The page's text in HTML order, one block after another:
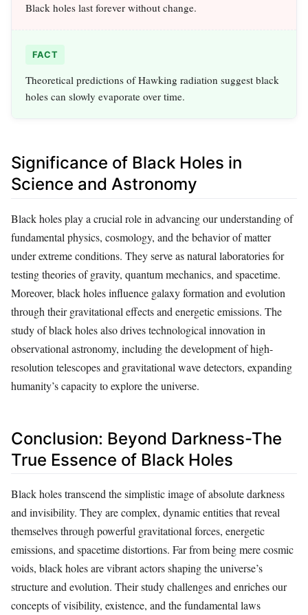
Black holes last forever without change.
FACT
Theoretical predictions of Hawking radiation suggest black
holes can slowly evaporate over time.
Significance of Black Holes in
Science and Astronomy
Black holes play a crucial role in advancing our understanding of
fundamental physics, cosmology, and the behavior of matter
under extreme conditions. They serve as natural laboratories for
testing theories of gravity, quantum mechanics, and spacetime.
Moreover, black holes influence galaxy formation and evolution
through their gravitational effects and energetic emissions. The
study of black holes also drives technological innovation in
observational astronomy, including the development of high-
resolution telescopes and gravitational wave detectors, expanding
humanity’s capacity to explore the universe.
Conclusion: Beyond Darkness-The
True Essence of Black Holes
Black holes transcend the simplistic image of absolute darkness
and invisibility. They are complex, dynamic entities that reveal
themselves through powerful gravitational forces, energetic
emissions, and spacetime distortions. Far from being mere cosmic
voids, black holes are vibrant actors shaping the universe’s
structure and evolution. Their study challenges and enriches our
concepts of visibility, existence, and the fundamental laws